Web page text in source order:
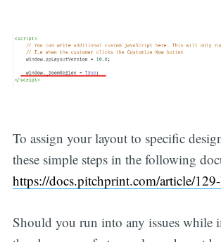
To assign your layout to specific
these simple steps in the following
https://docs.pitchprint.com/article/
Should you run into any issues while